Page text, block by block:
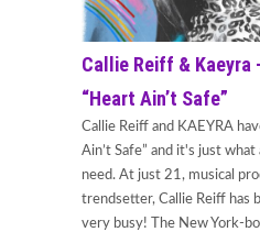
Callie Reiff & Kaeyra
“Heart Ain’t Safe”
Callie Reiff and KAEYRA
Ain’t Safe” and it's just
need. At just 21, musical
trendsetter, Callie Reiff has
very busy! The New York-